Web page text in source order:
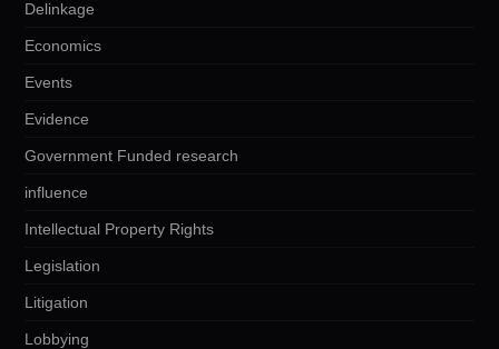
Delinkage
Economics
Events
Evidence
Government Funded research
influence
Intellectual Property Rights
Legislation
Litigation
Lobbying